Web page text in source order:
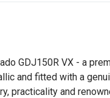
GDJ150R VX - a
and fitted with a
practicality and